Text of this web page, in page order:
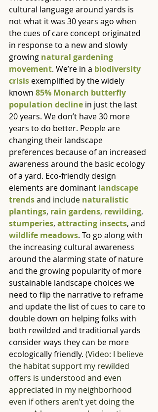
cultural language around yards is
not what it was 30 years ago when
the cues of care concept originated
in response to a new and slowly
growing natural gardening
movement. We’re in a biodiversity
crisis exemplified by the widely
known 85% Monarch butterfly
population decline in just the last
20 years. We don’t have 30 more
years to do better. People are
changing their landscape
preferences because of an increased
awareness around the basic ecology
of a yard. Eco-friendly design
elements are dominant landscape
trends and include naturalistic
plantings, rain gardens, rewilding,
stumperies, attracting insects, and
wildlife meadows. To go along with
the increasing cultural awareness
around the alarming state of nature
and the growing popularity of more
sustainable landscape choices we
need to flip the narrative to reframe
and update the list of cues to care to
double down on helping folks with
both rewilded and traditional yards
consider ways they can be more
ecologically friendly. (Video: I believe
the habitat support my rewilded
offers is understood and even
appreciated in my neighborhood
even if others aren’t yet doing the